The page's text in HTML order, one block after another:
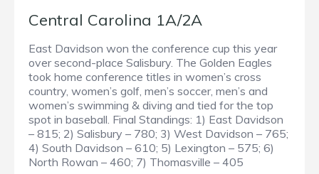
Central Carolina 1A/2A
East Davidson won the conference cup this year
over second-place Salisbury. The Golden Eagles
took home conference titles in women’s cross
country, women’s golf, men’s soccer, men’s and
women’s swimming & diving and tied for the top
spot in baseball. Final Standings: 1) East Davidson
– 815; 2) Salisbury – 780; 3) West Davidson – 765;
4) South Davidson – 610; 5) Lexington – 575; 6)
North Rowan – 460; 7) Thomasville – 405